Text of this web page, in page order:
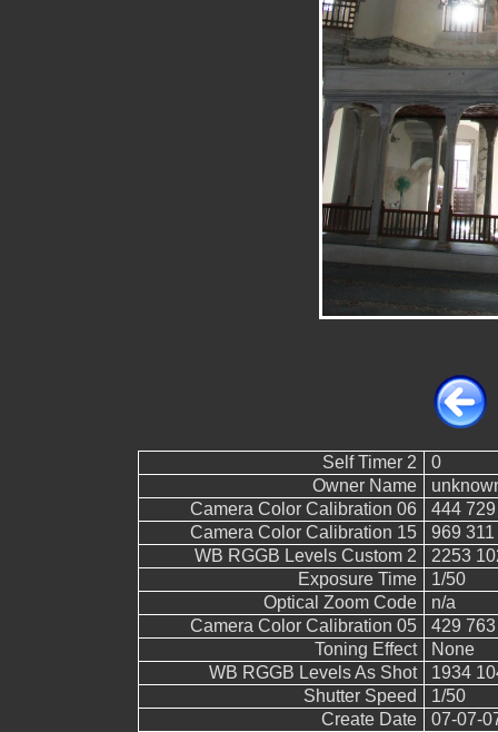
Self Timer 2
0
Owner Name
Camera Color Calibration 06
444
Camera Color Calibration 15
969
WB RGGB Levels Custom 2
2253
Exposure Time
1/50
Optical Zoom Code
n/a
Camera Color Calibration 05
429
Toning Effect
None
WB RGGB Levels As Shot
1934
Shutter Speed
1/50
Create Date
07-07-